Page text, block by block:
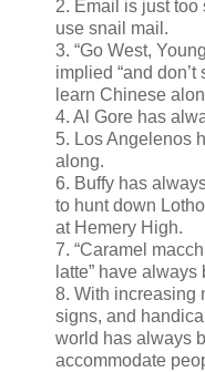
2. Email is just too
use snail mail.
3. “Go West,
implied “and
learn Chinese
4. Al Gore has
5. Los Angelenos
along.
6. Buffy has
to hunt down
at Hemery High.
7. “Caramel
latte” have
8. With increasing
signs, and
world has always
accommodate